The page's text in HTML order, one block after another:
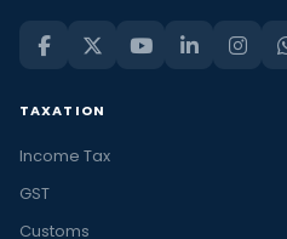
TAXATION
Income Tax
GST
Customs